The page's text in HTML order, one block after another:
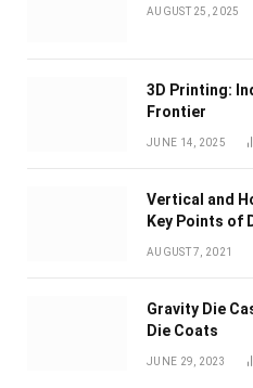
AUGUST 25, 2025
3D Printing:
Frontier
JUNE 14, 2025
Vertical and
Key Points of
AUGUST 7, 2021
Gravity Die
Die Coats
JUNE 29, 2023